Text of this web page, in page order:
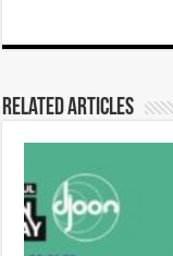
Related Articles